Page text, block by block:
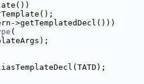
>getTemplatedDecl()))
(